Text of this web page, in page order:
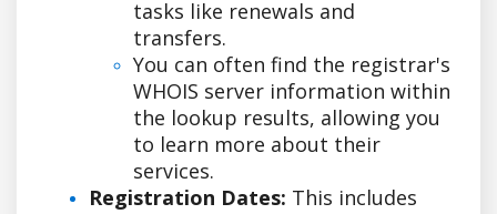
tasks like renewals and
transfers.
You can often find the registrar's
WHOIS server information within
the lookup results, allowing you
to learn more about their
services.
Registration Dates: This includes